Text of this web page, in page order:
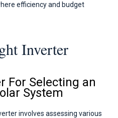
efficiency and budget
Inverter
For Selecting an
System
involves assessing various